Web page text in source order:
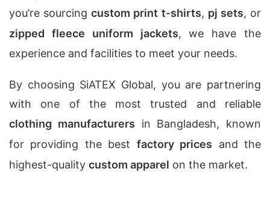
you’re sourcingcustom print t-shirts, pj sets, or
zipped fleece uniform jackets, we have the
experience and facilities to meet your needs.
By choosing SiATEX Global, you are partnering
with one of the most trusted and reliable
clothing manufacturers in Bangladesh, known
for providing the best factory prices and the
highest-quality custom apparel on the market.